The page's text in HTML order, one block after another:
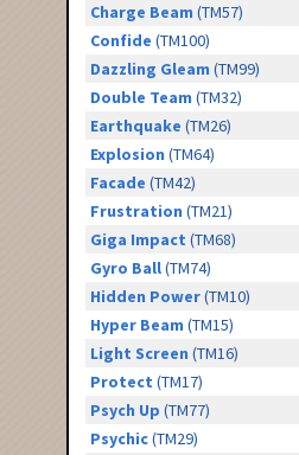
Charge Beam (TM57)
Confide (TM100)
Dazzling Gleam (TM99)
Double Team (TM32)
Earthquake (TM26)
Explosion (TM64)
Facade (TM42)
Frustration (TM21)
Giga Impact (TM68)
Gyro Ball(TM74)
Hidden Power(TM10)
Hyper Beam (TM15)
Light Screen (TM16)
Protect (TM17)
Psych Up (TM77)
Psychic(TM29)